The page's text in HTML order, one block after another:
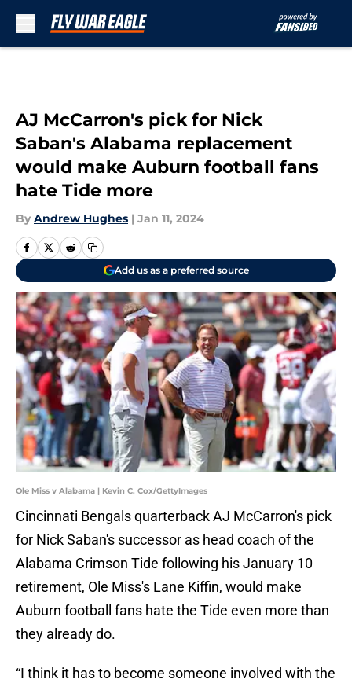
AJ McCarron's pick for Nick
Saban's Alabama replacement
would make Auburn football fans
hate Tide more
By Andrew Hughes | Jan 11, 2024
Add us as a preferred source
Ole Miss v Alabama | Kevin C. Cox/GettyImages
Cincinnati Bengals quarterback AJ McCarron's pick
for Nick Saban's successor as head coach of the
Alabama Crimson Tide following his January 10
retirement, Ole Miss's Lane Kiffin, would make
Auburn football fans hate the Tide even more than
they already do.
“I think it has to become someone involved with the